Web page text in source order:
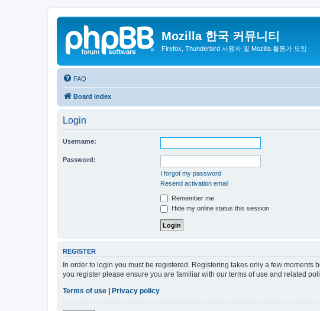
Mozilla 한국 커뮤니티
Firefox, Thunderbird 사용자 및 Mozilla 활동가 모임
FAQ
Board index
Login
Username:
Password:
I forgot my password
Resend activation email
Remember me
Hide my online status this session
REGISTER
In order to login you must be registered. Registering takes only a few
you register please ensure you are familiar with our terms of use and related
Terms of use
Privacy policy